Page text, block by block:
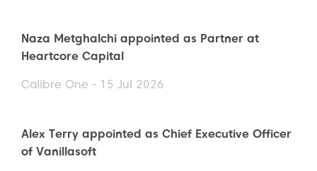
Naza Metghalchi appointed as Partner at
Heartcore Capital
Calibre One - 15 Jul 2026
Alex Terry appointed as Chief Executive Officer
of Vanillasoft